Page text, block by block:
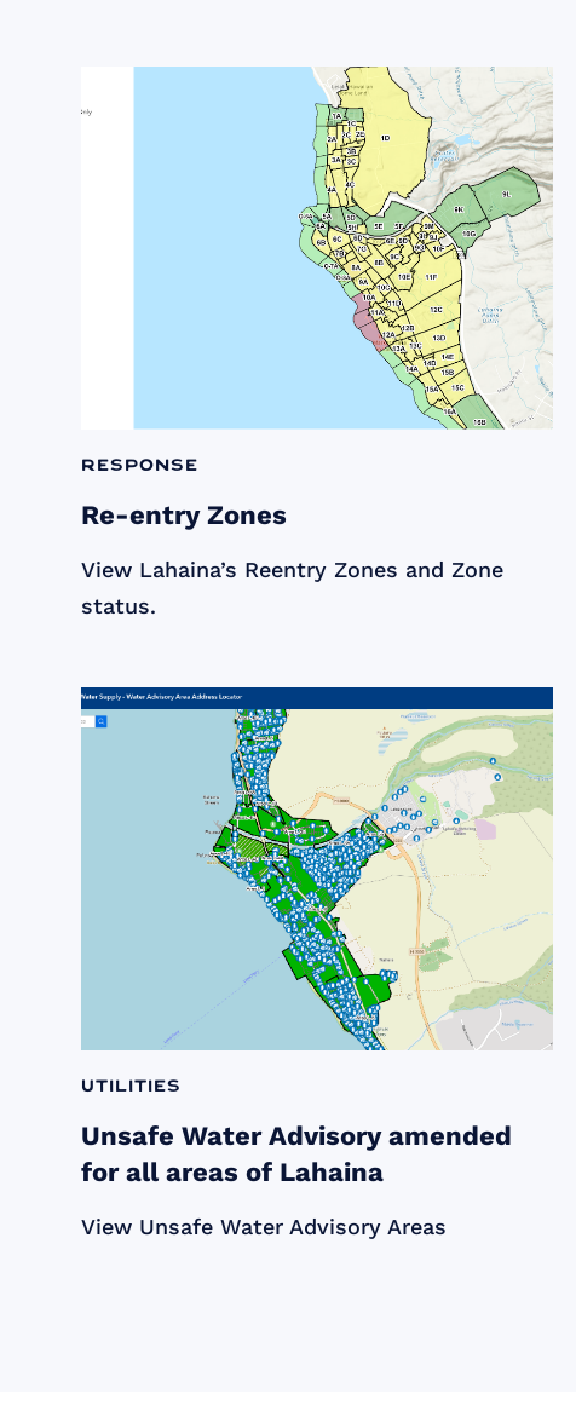
Response
Re-entry Zones
View Lahaina’s Reentry Zones and Zone
status.
Utilities
Unsafe Water Advisory amended
for all areas of Lahaina
View Unsafe Water Advisory Areas